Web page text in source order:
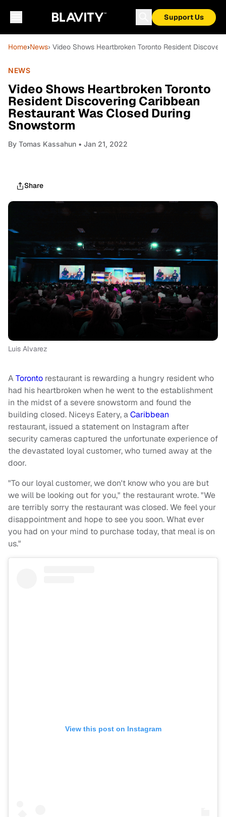
Support Us
Home›News› Video Shows Heartbroken Toronto Resident
NEWS
Video Shows Heartbroken Toronto
Resident Discovering Caribbean
Restaurant Was Closed During
Snowstorm
By Tomas Kassahun • Jan 21, 2022
Share
Luis Alvarez
AToronto restaurant is rewarding a hungry resident who
had his heartbroken when he went to the establishment
in the midst of a severe snowstorm and found the
building closed. Niceys Eatery, aCaribbean
restaurant, issued a statement on Instagram after
security cameras captured the unfortunate experience of
the devastated loyal customer, who turned away at the
door.
"To our loyal customer, we don't know who you are but
we will be looking out for you," the restaurant wrote. "We
are terribly sorry the restaurant was closed. We feel your
disappointment and hope to see you soon. What ever
you had on your mind to purchase today, that meal is on
us."
View this post on Instagram